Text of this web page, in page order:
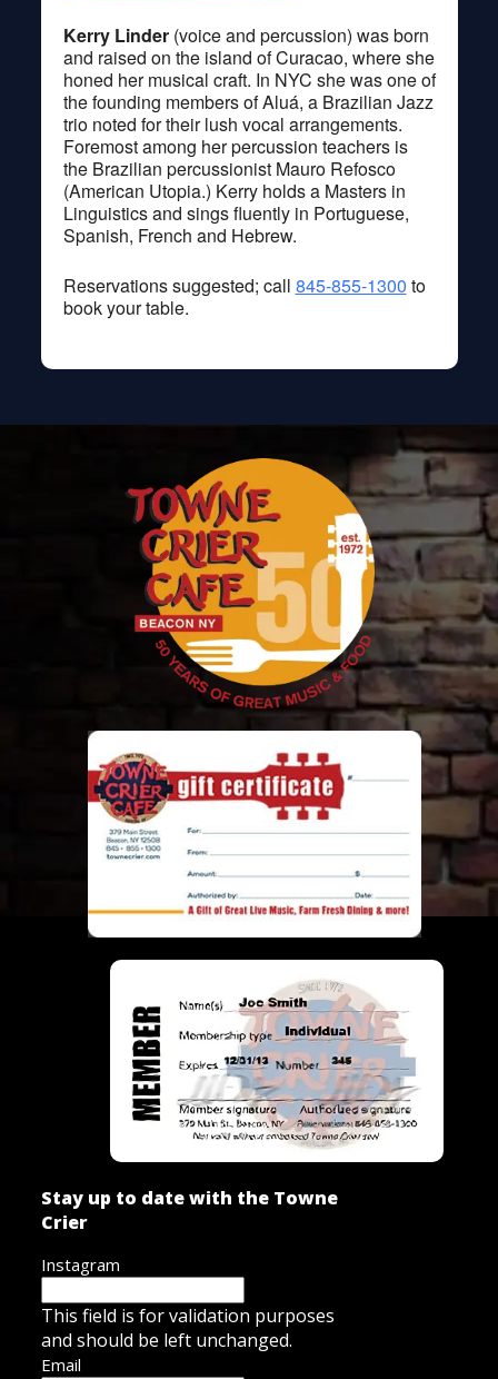
Kerry Linder(voice and percussion) was born
and raised on the island of Curacao, where she
honed her musical craft. In NYC she was one of
the founding members of Aluá, a Brazilian Jazz
trio noted for their lush vocal arrangements.
Foremost among her percussion teachers is
the Brazilian percussionist Mauro Refosco
(American Utopia.) Kerry holds a Masters in
Linguistics and sings fluently in Portuguese,
Spanish, French and Hebrew.
Reservations suggested; call 845-855-1300 to
book your table.
Stay up to date with the Towne
Crier
Instagram
This field is for validation purposes
and should be left unchanged.
Email